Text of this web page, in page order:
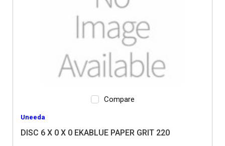
Compare
Uneeda
DISC 6 X 0 X 0 EKABLUE PAPER GRIT 220